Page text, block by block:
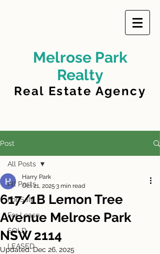
Melrose Park
Realty
Real Estate Agency
Post
All Posts
For Sale
For Lease
SOLD
LEASED
All Posts
617/1B Lemon Tree
Avenue Melrose Park
NSW 2114
Harry Park
Oct 21, 2025 3 min read
Updated:Dec 26, 2025